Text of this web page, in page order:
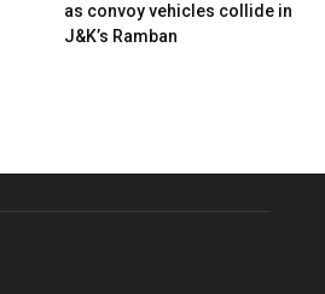
as convoy vehicles collide in
J&K’s Ramban